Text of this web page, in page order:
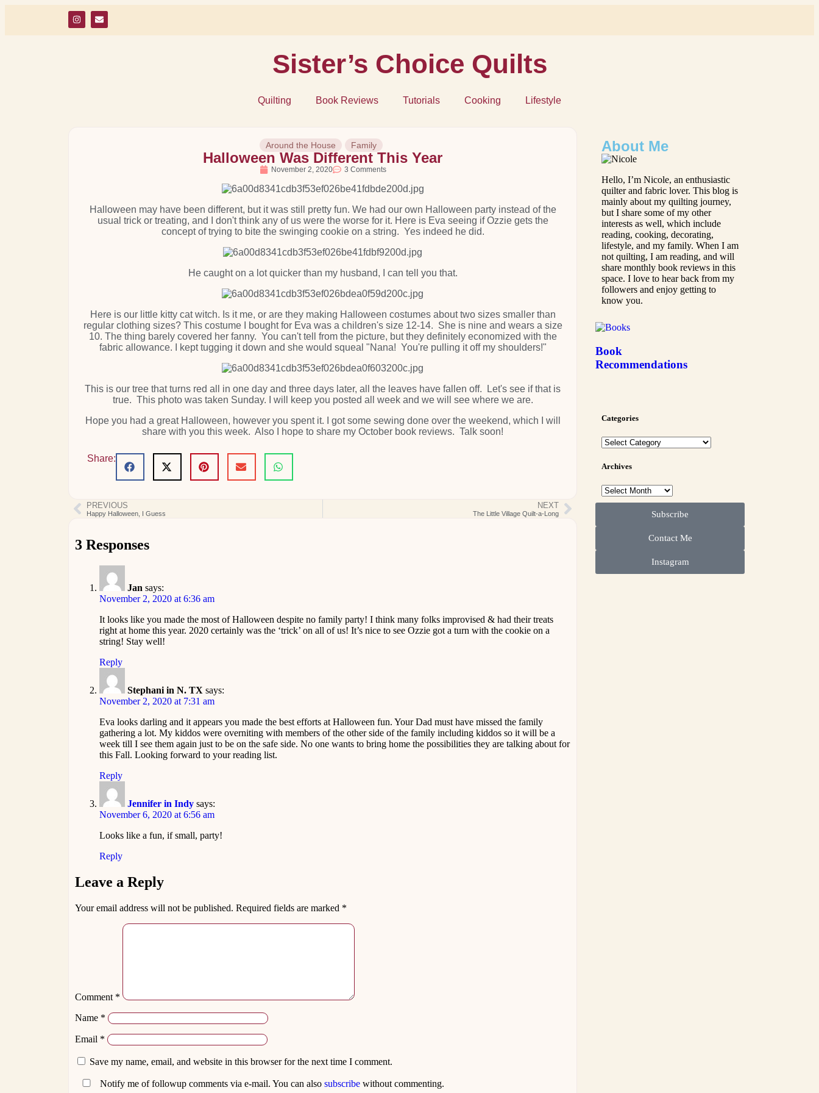
Sister’s Choice Quilts
Quilting Book Reviews Tutorials Cooking Lifestyle
Around the House Family
Halloween Was Different This Year
November 2, 2020 3 Comments
Halloween may have been different, but it was still pretty fun. We had our own Halloween party instead of the
usual trick or treating, and I don't think any of us were the worse for it. Here is Eva seeing if Ozzie gets the
concept of trying to bite the swinging cookie on a string. Yes indeed he did.
He caught on a lot quicker than my husband, I can tell you that.
Here is our little kitty cat witch. Is it me, or are they making Halloween costumes about two sizes smaller than
regular clothing sizes? This costume I bought for Eva was a children's size 12-14. She is nine and wears a size
10. The thing barely covered her fanny. You can't tell from the picture, but they definitely economized with the
fabric allowance. I kept tugging it down and she would squeal "Nana! You're pulling it off my shoulders!"
This is our tree that turns red all in one day and three days later, all the leaves have fallen off. Let's see if that is
true. This photo was taken Sunday. I will keep you posted all week and we will see where we are.
Hope you had a great Halloween, however you spent it. I got some sewing done over the weekend, which I will
share with you this week. Also I hope to share my October book reviews. Talk soon!
Share:
PREVIOUS
Happy Halloween, I Guess
NEXT
The Little Village Quilt-a-Long
3 Responses
Jan says:
November 2, 2020 at 6:36 am
It looks like you made the most of Halloween despite no family party! I think many folks improvised & had their treats
right at home this year. 2020 certainly was the ‘trick’ on all of us! It’s nice to see Ozzie got a turn with the cookie on a
string! Stay well!
Reply
Stephani in N. TX says:
November 2, 2020 at 7:31 am
Eva looks darling and it appears you made the best efforts at Halloween fun. Your Dad must have missed the family
gathering a lot. My kiddos were overniting with members of the other side of the family including kiddos so it will be a
week till I see them again just to be on the safe side. No one wants to bring home the possibilities they are talking about for
this Fall. Looking forward to your reading list.
Reply
Jennifer in Indy says:
November 6, 2020 at 6:56 am
Looks like a fun, if small, party!
Reply
Leave a Reply
Your email address will not be published. Required fields are marked *
Comment *
Name *
Email *
Save my name, email, and website in this browser for the next time I comment.
Notify me of followup comments via e-mail. You can also subscribe without commenting.
About Me
Hello, I’m Nicole, an enthusiastic
quilter and fabric lover. This blog is
mainly about my quilting journey,
but I share some of my other
interests as well, which include
reading, cooking, decorating,
lifestyle, and my family. When I am
not quilting, I am reading, and will
share monthly book reviews in this
space. I love to hear back from my
followers and enjoy getting to
know you.
Book
Recommendations
Categories
Archives
Subscribe
Contact Me
Instagram